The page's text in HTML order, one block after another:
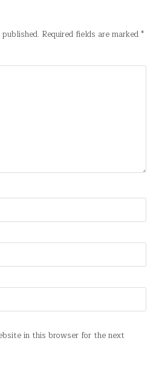
Required fields are marked*
in this browser for the next